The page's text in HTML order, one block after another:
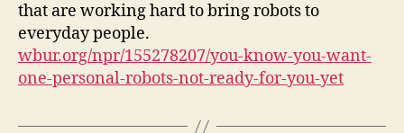
that are working hard to bring robots to
everyday people.
wbur.org/npr/155278207/you-know-you-want-
one-personal-robots-not-ready-for-you-yet